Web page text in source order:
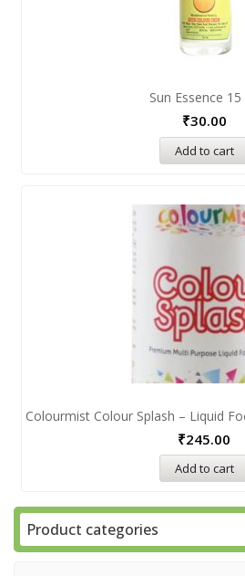
Sun Essence 15
₹30.00
Add to cart
Colourmist Colour Splash – Liquid
₹245.00
Add to cart
Product categories